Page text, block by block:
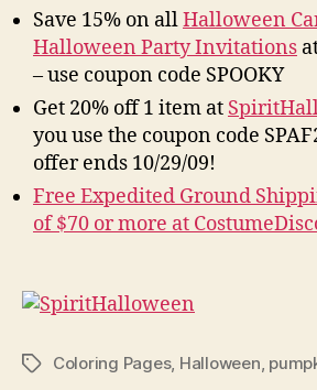
Save 15% on allHalloween
Halloween Party Invitations
– use coupon code SPOOKY
Get 20% off 1 item at
you use the coupon code
offer ends 10/29/09!
Free Expedited Ground
of $70 or more at
TagsColoring Pages, Halloween